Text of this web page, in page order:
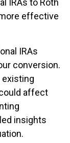
effective
IRAs
conversion.
existing
could affect
insights